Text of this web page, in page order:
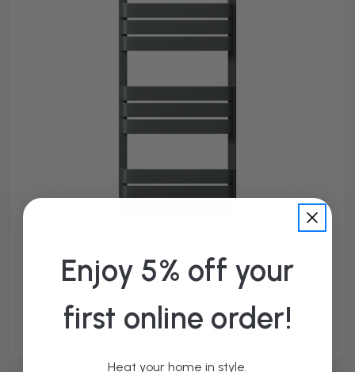
Dakar Anthracite Curved Electric Heated Towel Rail
From £209.95
Enjoy 5% off your
first online order!
Heat your home in style.